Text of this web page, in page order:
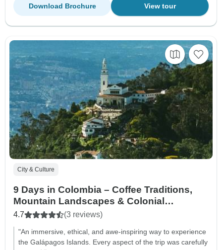
View tour
Download Brochure
City & Culture
9 Days in Colombia – Coffee Traditions,
Mountain Landscapes & Colonial
Treasures
4.7 (3 reviews)
"An immersive, ethical, and awe-inspiring way to experience
the Galápagos Islands. Every aspect of the trip was carefully